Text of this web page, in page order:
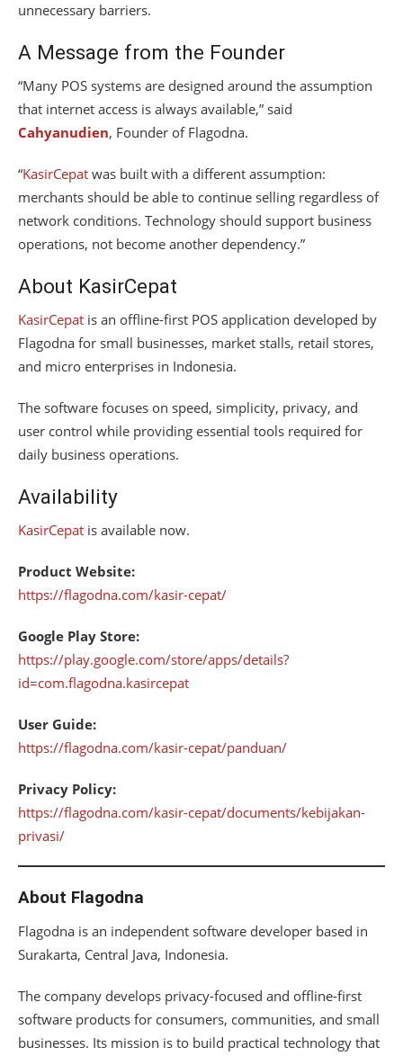
unnecessary barriers.
A Message from the Founder
“Many POS systems are designed around the assumption
that internet access is always available,” said
Cahyanudien, Founder of Flagodna.
“KasirCepat was built with a different assumption:
merchants should be able to continue selling regardless of
network conditions. Technology should support business
operations, not become another dependency.”
About KasirCepat
KasirCepat is an offline-first POS application developed by
Flagodna for small businesses, market stalls, retail stores,
and micro enterprises in Indonesia.
The software focuses on speed, simplicity, privacy, and
user control while providing essential tools required for
daily business operations.
Availability
KasirCepat is available now.
Product Website:
https://flagodna.com/kasir-cepat/
Google Play Store:
https://play.google.com/store/apps/details?
id=com.flagodna.kasircepat
User Guide:
https://flagodna.com/kasir-cepat/panduan/
Privacy Policy:
https://flagodna.com/kasir-cepat/documents/kebijakan-
privasi/
About Flagodna
Flagodna is an independent software developer based in
Surakarta, Central Java, Indonesia.
The company develops privacy-focused and offline-first
software products for consumers, communities, and small
businesses. Its mission is to build practical technology that